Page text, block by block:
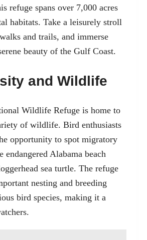
refuge spans over 7,000 acres
habitats. Take a leisurely stroll
and trails, and immerse
beauty of the Gulf Coast.
and Wildlife
Wildlife Refuge is home to
of wildlife. Bird enthusiasts
opportunity to spot migratory
endangered Alabama beach
sea turtle. The refuge
nesting and breeding
bird species, making it a